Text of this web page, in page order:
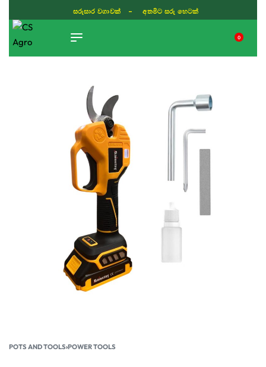
සරුසාර වගාවක් - අතමිට සරු හෙටක්
0
POTS AND TOOLS›POWER TOOLS